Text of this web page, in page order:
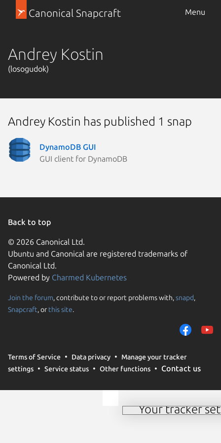
Canonical Snapcraft Menu
Andrey Kostin
(losogudok)
Andrey Kostin has published 1 snap
DynamoDB GUI
GUI client for DynamoDB
Back to top
© 2026 Canonical Ltd.
Ubuntu and Canonical are registered trademarks of
Canonical Ltd.
Powered by Charmed Kubernetes
Join the forum, contribute to or report problems with,snapd,
Snapcraft, or this site.
Terms of Service Data privacy
Manage your tracker
settings
Service status Other functions Contact us
Your tracker
We use cookies and
them to measure
traffic on our
trusted third parties.
your consent choices
Manage your